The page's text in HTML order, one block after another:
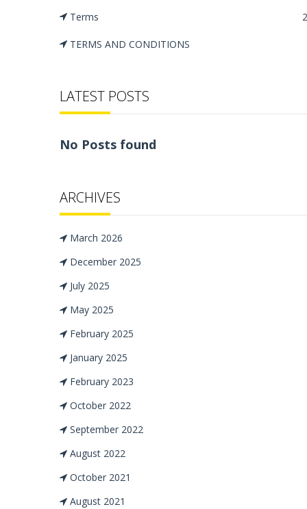
Terms
TERMS AND CONDITIONS
LATEST POSTS
No Posts found
ARCHIVES
March 2026
December 2025
July 2025
May 2025
February 2025
January 2025
February 2023
October 2022
September 2022
August 2022
October 2021
August 2021